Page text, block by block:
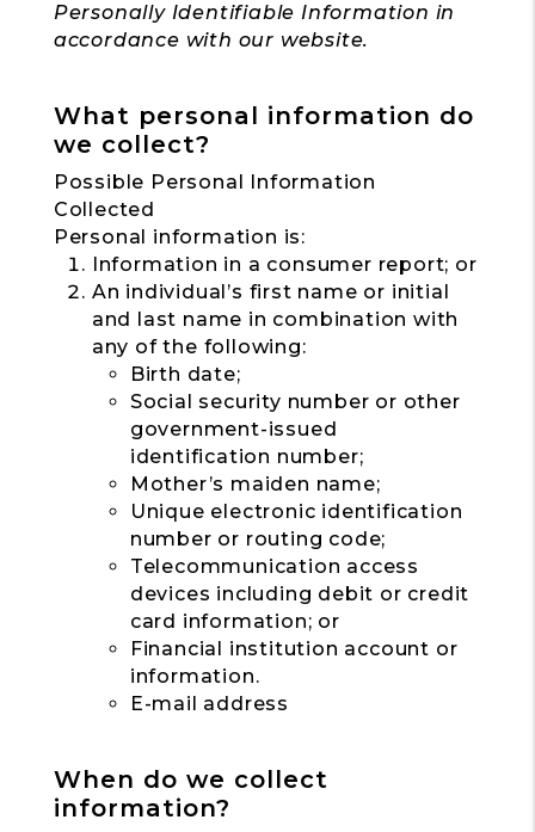
Personally Identifiable Information in
accordance with our website.
What personal information do
we collect?
Possible Personal Information
Collected
Personal information is:
Information in a consumer report; or
An individual’s first name or initial
and last name in combination with
any of the following:
Birth date;
Social security number or other
government-issued
identification number;
Mother’s maiden name;
Unique electronic identification
number or routing code;
Telecommunication access
devices including debit or credit
card information; or
Financial institution account or
information.
E-mail address
When do we collect
information?